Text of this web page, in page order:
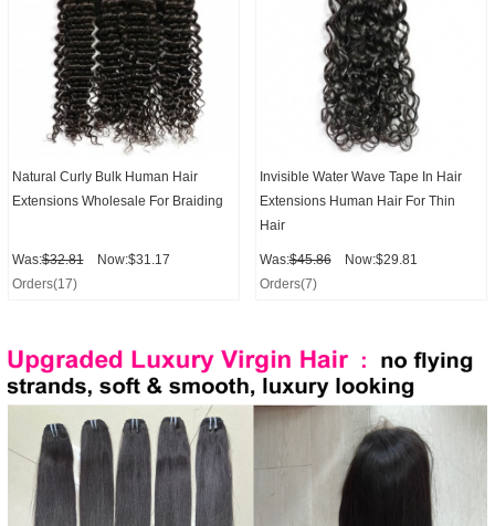
Natural Curly Bulk Human Hair
Extensions Wholesale For Braiding
Was:$32.81
Now:$31.17
Orders(17)
Invisible Water Wave Tape In Hair
Extensions Human Hair For Thin
Hair
Was:$45.86
Now:$29.81
Orders(7)